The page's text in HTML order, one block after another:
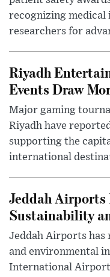
recognizing
researchers for
Riyadh
Events Draw
Major gaming
Riyadh have
supporting the
international
Jeddah Airports
Sustainability
Jeddah Airports
and environmental
International